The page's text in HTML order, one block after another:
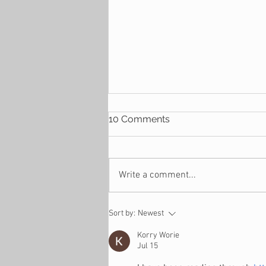
4 Reasons Why You
Financially Stressed
10 Comments
Write a comment...
Sort by: Newest
Korry Worie
Jul 15